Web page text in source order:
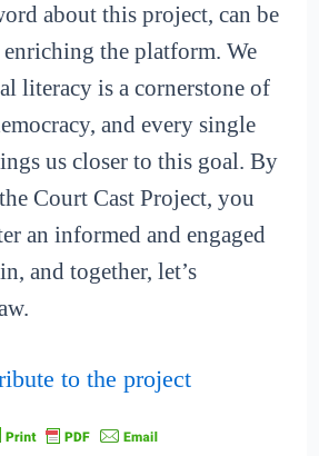
about this project, can be
the platform. We
literacy is a cornerstone of
and every single
us closer to this goal. By
Court Cast Project, you
an informed and engaged
and together, let’s
to the project